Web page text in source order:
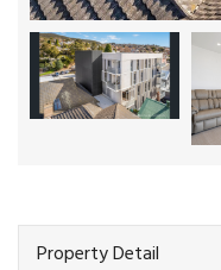
Property Detail